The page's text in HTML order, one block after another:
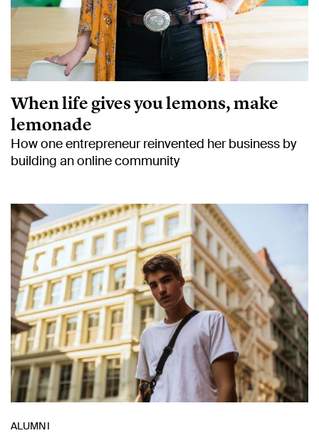
When life gives you lemons, make
lemonade
How one entrepreneur reinvented her business by
building an online community
ALUMNI